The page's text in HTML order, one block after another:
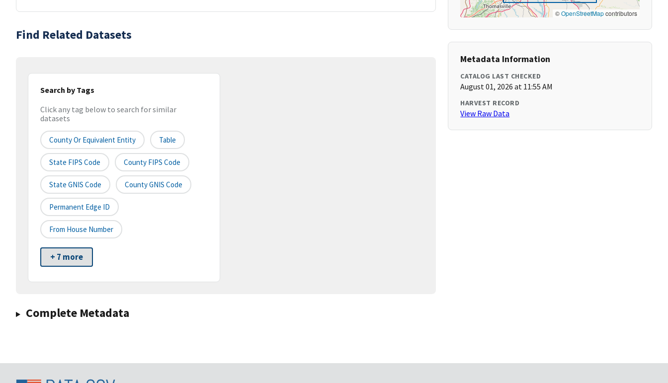
Find Related Datasets
Search by Tags
Click any tag below to search for similar
datasets
County Or Equivalent Entity Table
State FIPS Code County FIPS Code
State GNIS Code County GNIS Code
Permanent Edge ID
From House Number
+ 7 more
Complete Metadata
©OpenStreetMapcontributors
Metadata Information
CATALOG LAST CHECKED
August 01, 2026 at 11:55 AM
HARVEST RECORD
View Raw Data